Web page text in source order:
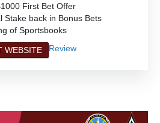
First Bet Offer
Stake back in Bonus Bets
of Sportsbooks
WEBSITE Review